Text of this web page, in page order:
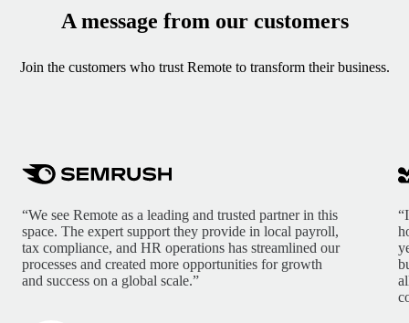
A message from our customers
Join the customers who trust Remote to transform their business.
“We see Remote as a leading and trusted partner in this
space. The expert support they provide in local payroll,
tax compliance, and HR operations has streamlined our
processes and created more opportunities for growth
and success on a global scale.”